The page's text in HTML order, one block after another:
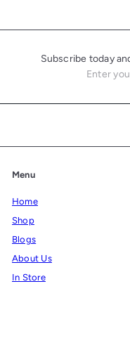
Subscribe today
Enter
email
Menu
Home
Shop
Blogs
About Us
In Store